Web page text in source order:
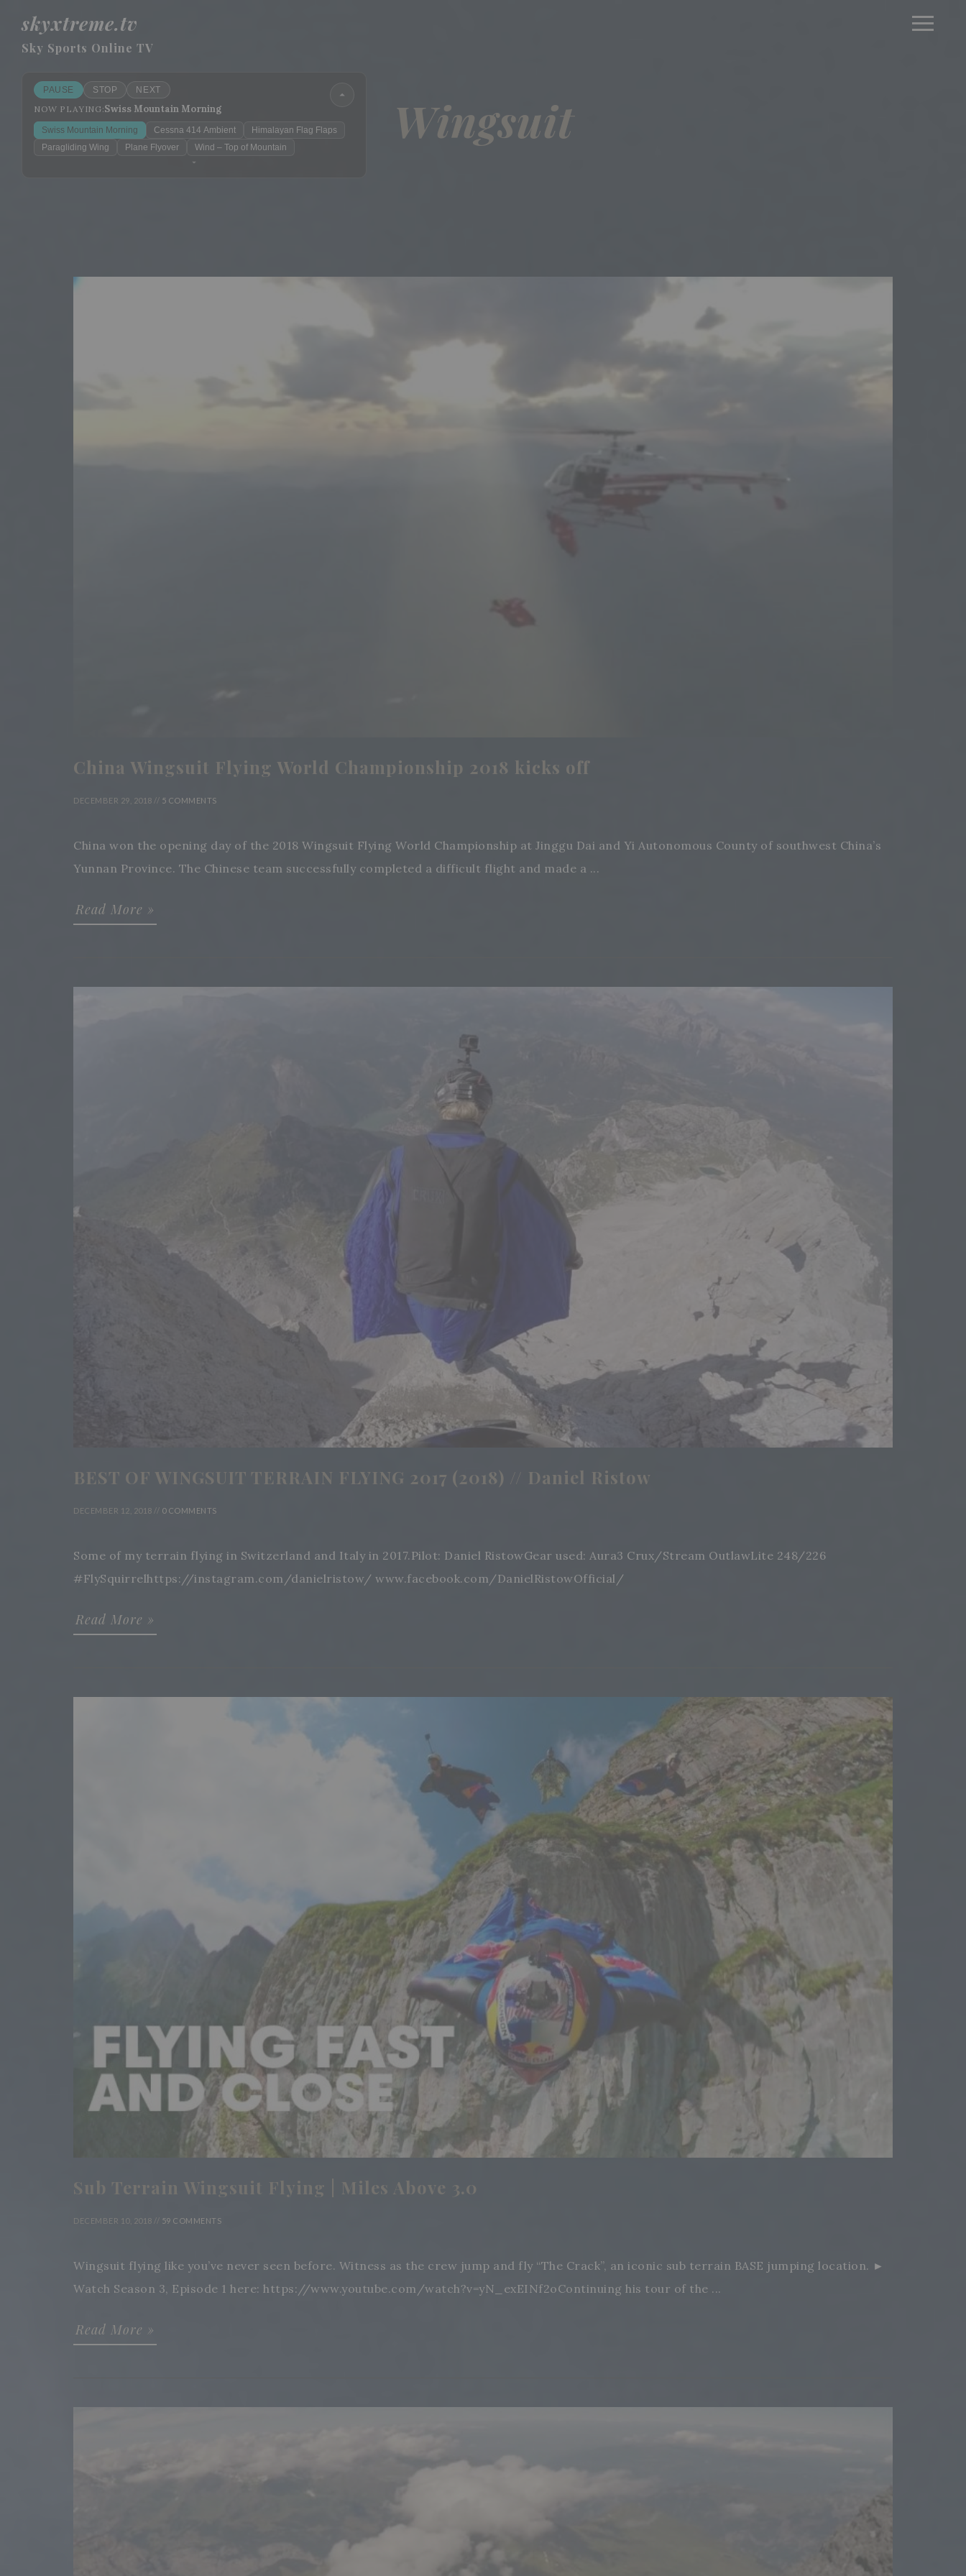
skyxtreme.tv
Sky Sports Online TV
PAUSE STOP NEXT
NOW PLAYING:Swiss Mountain Morning
Swiss Mountain Morning Cessna 414 Ambient
Himalayan Flag Flaps
Paragliding Wing
Plane Flyover Wind – Top of Mountain Wingsuit
China Wingsuit Flying World Championship 2018 kicks off
DECEMBER 29, 2018 // 5 COMMENTS
China won the opening day of the 2018 Wingsuit Flying World Championship at Jinggu Dai and Yi Autonomous County of southwest China’s
Yunnan Province. The Chinese team successfully completed a difficult flight and made a ...
Read More »
BEST OF WINGSUIT TERRAIN FLYING 2017 (2018) // Daniel Ristow
DECEMBER 12, 2018 // 0 COMMENTS
Some of my terrain flying in Switzerland and Italy in 2017.Pilot: Daniel RistowGear used: Aura3 Crux/Stream OutlawLite 248/226
#FlySquirrelhttps://instagram.com/danielristow/ www.facebook.com/DanielRistowOfficial/
Read More »
Sub Terrain Wingsuit Flying | Miles Above 3.0
DECEMBER 10, 2018 // 59 COMMENTS
Wingsuit flying like you’ve never seen before. Witness as the crew jump and fly “The Crack”, an iconic sub terrain BASE jumping location. ►
Watch Season 3, Episode 1 here: https://www.youtube.com/watch?v=yN_exEINf2oContinuing his tour of the ...
Read More »